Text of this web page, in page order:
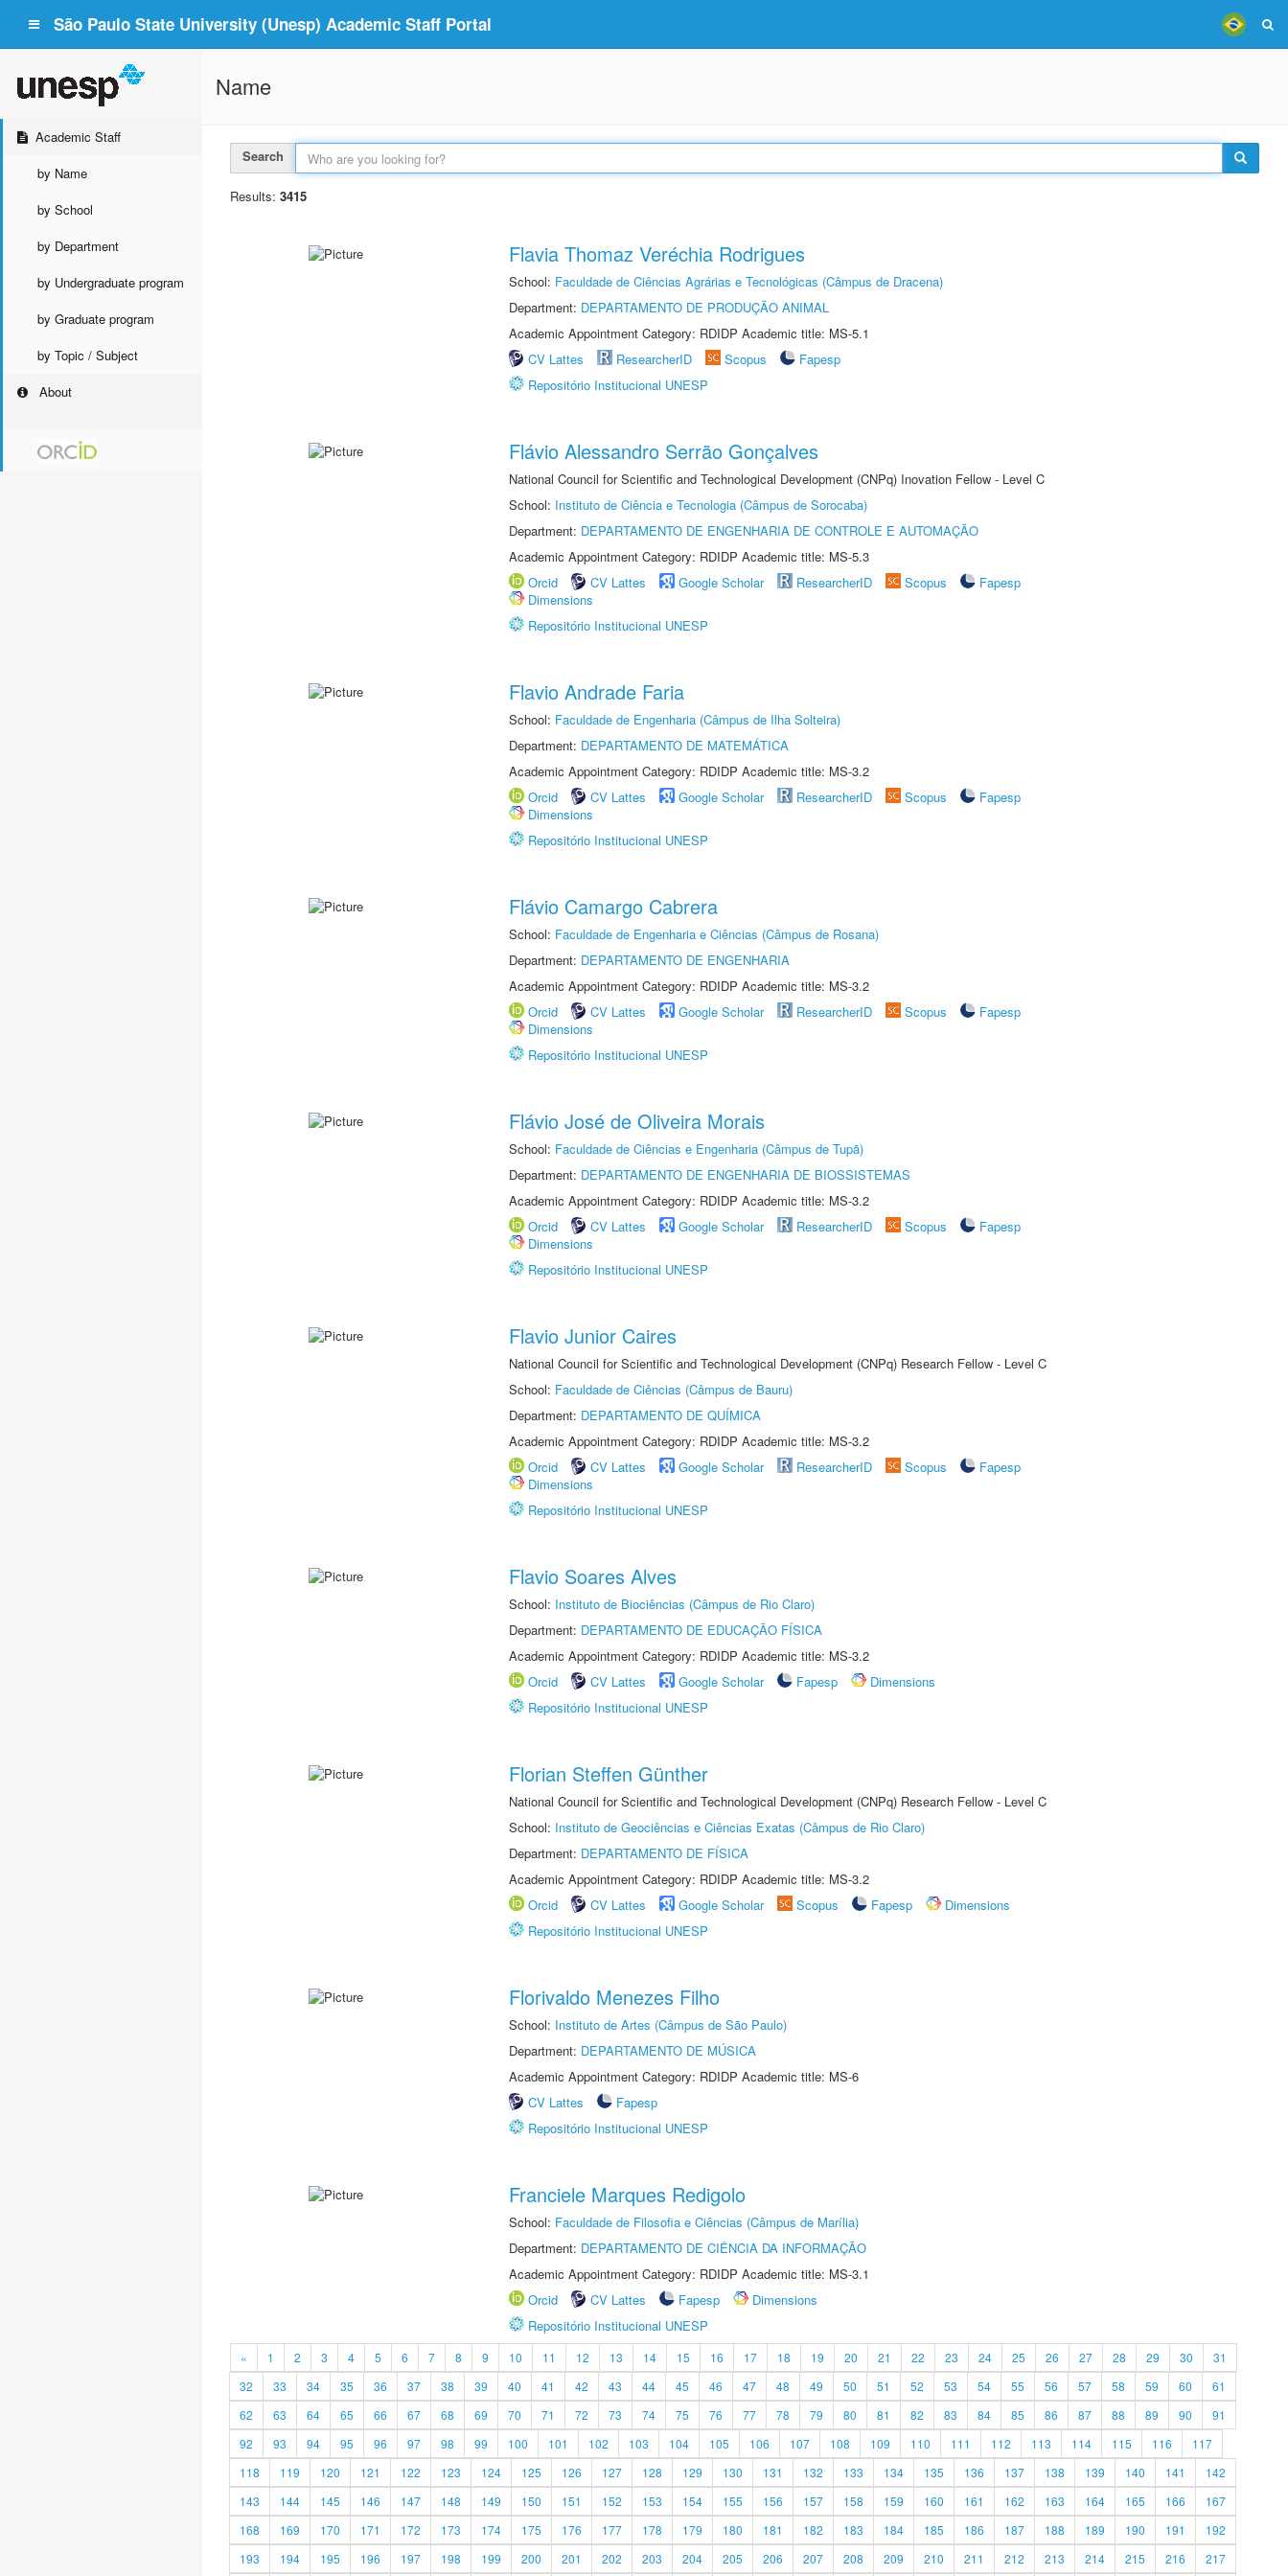
São Paulo State University (Unesp) Academic Staff Portal
Academic Staff
by Name
by School
by Department
by Undergraduate program
by Graduate program
by Topic / Subject
About
Name
Search
Results: 3415
Flavia Thomaz Veréchia Rodrigues
School: Faculdade de Ciências Agrárias e Tecnológicas (Câmpus de Dracena)
Department: DEPARTAMENTO DE PRODUÇÃO ANIMAL
Academic Appointment Category: RDIDP Academic title: MS-5.1
CV Lattes
ResearcherID Scopus
Fapesp
Repositório Institucional UNESP
Flávio Alessandro Serrão Gonçalves
National Council for Scientific and Technological Development (CNPq) Inovation Fellow - Level C
School: Instituto de Ciência e Tecnologia (Câmpus de Sorocaba)
Department: DEPARTAMENTO DE ENGENHARIA DE CONTROLE E AUTOMAÇÃO
Academic Appointment Category: RDIDP Academic title: MS-5.3
Orcid
CV Lattes Google Scholar ResearcherID Scopus
Fapesp
Dimensions
Repositório Institucional UNESP
Flavio Andrade Faria
School: Faculdade de Engenharia (Câmpus de Ilha Solteira)
Department: DEPARTAMENTO DE MATEMÁTICA
Academic Appointment Category: RDIDP Academic title: MS-3.2
Orcid
CV Lattes Google Scholar ResearcherID Scopus
Fapesp
Dimensions
Repositório Institucional UNESP
Flávio Camargo Cabrera
School: Faculdade de Engenharia e Ciências (Câmpus de Rosana)
Department: DEPARTAMENTO DE ENGENHARIA
Academic Appointment Category: RDIDP Academic title: MS-3.2
Orcid
CV Lattes Google Scholar ResearcherID Scopus
Fapesp
Dimensions
Repositório Institucional UNESP
Flávio José de Oliveira Morais
School: Faculdade de Ciências e Engenharia (Câmpus de Tupã)
Department: DEPARTAMENTO DE ENGENHARIA DE BIOSSISTEMAS
Academic Appointment Category: RDIDP Academic title: MS-3.2
Orcid
CV Lattes Google Scholar ResearcherID Scopus
Fapesp
Dimensions
Repositório Institucional UNESP
Flavio Junior Caires
National Council for Scientific and Technological Development (CNPq) Research Fellow - Level C
School: Faculdade de Ciências (Câmpus de Bauru)
Department: DEPARTAMENTO DE QUÍMICA
Academic Appointment Category: RDIDP Academic title: MS-3.2
Orcid
CV Lattes Google Scholar ResearcherID Scopus
Fapesp
Dimensions
Repositório Institucional UNESP
Flavio Soares Alves
School: Instituto de Biociências (Câmpus de Rio Claro)
Department: DEPARTAMENTO DE EDUCAÇÃO FÍSICA
Academic Appointment Category: RDIDP Academic title: MS-3.2
Orcid
CV Lattes Google Scholar Fapesp
Dimensions
Repositório Institucional UNESP
Florian Steffen Günther
National Council for Scientific and Technological Development (CNPq) Research Fellow - Level C
School: Instituto de Geociências e Ciências Exatas (Câmpus de Rio Claro)
Department: DEPARTAMENTO DE FÍSICA
Academic Appointment Category: RDIDP Academic title: MS-3.2
Orcid
CV Lattes Google Scholar Scopus Fapesp
Dimensions
Repositório Institucional UNESP
Florivaldo Menezes Filho
School: Instituto de Artes (Câmpus de São Paulo)
Department: DEPARTAMENTO DE MÚSICA
Academic Appointment Category: RDIDP Academic title: MS-6
CV Lattes
Fapesp
Repositório Institucional UNESP
Franciele Marques Redigolo
School: Faculdade de Filosofia e Ciências (Câmpus de Marília)
Department: DEPARTAMENTO DE CIÊNCIA DA INFORMAÇÃO
Academic Appointment Category: RDIDP Academic title: MS-3.1
Orcid
CV Lattes Fapesp
Dimensions
Repositório Institucional UNESP
« 1 2 3 4 5 6 7 8 9 10 11 12 13 14 15 16 17 18 19 20 21 22 23 24 25 26 27 28 29 30
31
32
33 34 35 36 37 38 39 40 41 42 43 44 45 46 47 48 49 50 51 52 53 54 55 56 57 58 59 60
61
62
63 64 65 66 67 68 69 70 71 72 73 74 75 76 77 78 79 80 81 82 83 84 85 86 87 88 89 90
91
92
93 94 95 96 97 98 99 100 101 102 103 104 105 106 107 108 109 110 111 112 113 114 115 116
117
118
119 120 121 122 123 124 125 126 127 128 129 130 131 132 133 134 135 136 137 138 139 140 141
142
143
144 145 146 147 148 149 150 151 152 153 154 155 156 157 158 159 160 161 162 163 164 165 166
167
168
169 170 171 172 173 174 175 176 177 178 179 180 181 182 183 184 185 186 187 188 189 190 191
192
193
194 195 196 197 198 199 200 201 202 203 204 205 206 207 208 209 210 211 212 213 214 215 216 217